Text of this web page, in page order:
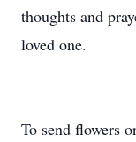
thoughts and
loved one.
To send flowers